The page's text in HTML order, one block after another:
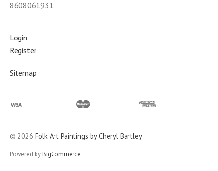
8608061931
Login
Register
Sitemap
© 2026 Folk Art Paintings by Cheryl Bartley
Powered byBigCommerce